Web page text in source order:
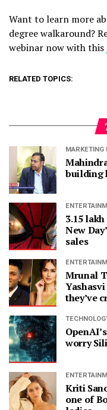
Want to learn more
degree walkaround?
webinar now with this
RELATED TOPICS:
MARKETING
building
3.15
New
sales
Mrunal
they’ve
worry
Kriti
one of